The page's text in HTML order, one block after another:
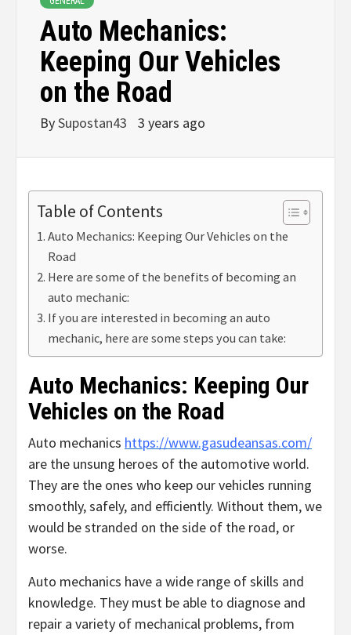
Auto Mechanics:
Keeping Our Vehicles
on the Road
BySupostan43 3 years ago
Table of Contents
Auto Mechanics: Keeping Our Vehicles on the
Road
Here are some of the benefits of becoming an
auto mechanic:
If you are interested in becoming an auto
mechanic, here are some steps you can take:
Auto Mechanics: Keeping Our
Vehicles on the Road
Auto mechanics https://www.gasudeansas.com/
are the unsung heroes of the automotive world.
They are the ones who keep our vehicles running
smoothly, safely, and efficiently. Without them, we
would be stranded on the side of the road, or
worse.
Auto mechanics have a wide range of skills and
knowledge. They must be able to diagnose and
repair a variety of mechanical problems, from